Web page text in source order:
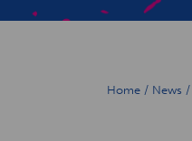
Home / News /